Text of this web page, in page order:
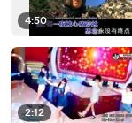
4:50
2:12